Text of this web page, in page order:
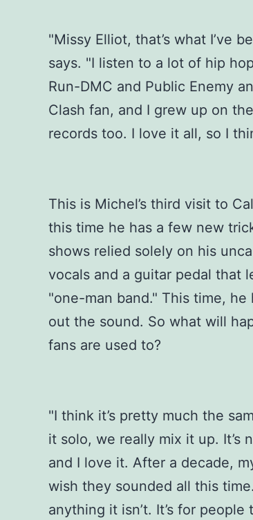
"Missy Elliot, that’s what I’ve
says. "I listen to a lot of hip
Run-DMC and Public Enemy
Clash fan, and I grew up on
records too. I love it all, so I
This is Michel’s third visit to
this time he has a few new
shows relied solely on his
vocals and a guitar pedal that
"one-man band." This time,
out the sound. So what will
fans are used to?
"I think it’s pretty much the
it solo, we really mix it up.
and I love it. After a decade,
wish they sounded all this
anything it isn’t. It’s for